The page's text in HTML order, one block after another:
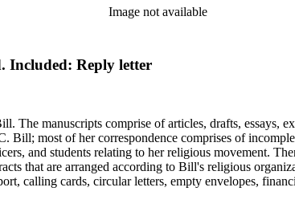
Image not available
Included: Reply letter
manuscripts comprise of articles, drafts, essays,
most of her correspondence comprises of
and students relating to her religious movement.
that are arranged according to Bill's religious
calling cards, circular letters, empty envelopes,